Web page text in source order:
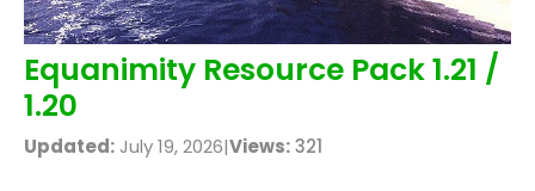
Equanimity Resource Pack 1.21 /
1.20
Updated: July 19, 2026|Views:321